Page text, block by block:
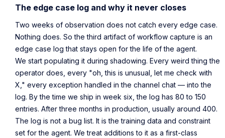
The edge case log and why it never closes
Two weeks of observation does not catch every edge case.
Nothing does. So the third artifact of workflow capture is an
edge case log that stays open for the life of the agent.
We start populating it during shadowing. Every weird thing the
operator does, every "oh, this is unusual, let me check with
X," every exception handled in the channel chat — into the
log. By the time we ship in week six, the log has 80 to 150
entries. After three months in production, usually around 400.
The log is not a bug list. It is the training data and constraint
set for the agent. We treat additions to it as a first-class